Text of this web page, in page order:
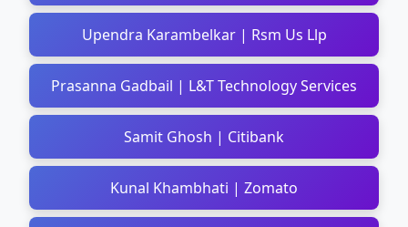
Upendra Karambelkar | Rsm Us Llp
Prasanna Gadbail | L&T Technology Services
Samit Ghosh | Citibank
Kunal Khambhati | Zomato